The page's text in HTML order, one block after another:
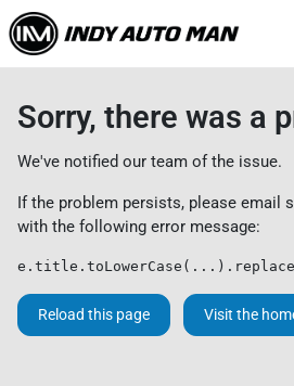
Sorry, there was a
We've notified our team of the issue.
If the problem persists, please email
with the following error message:
Reload this page Visit the